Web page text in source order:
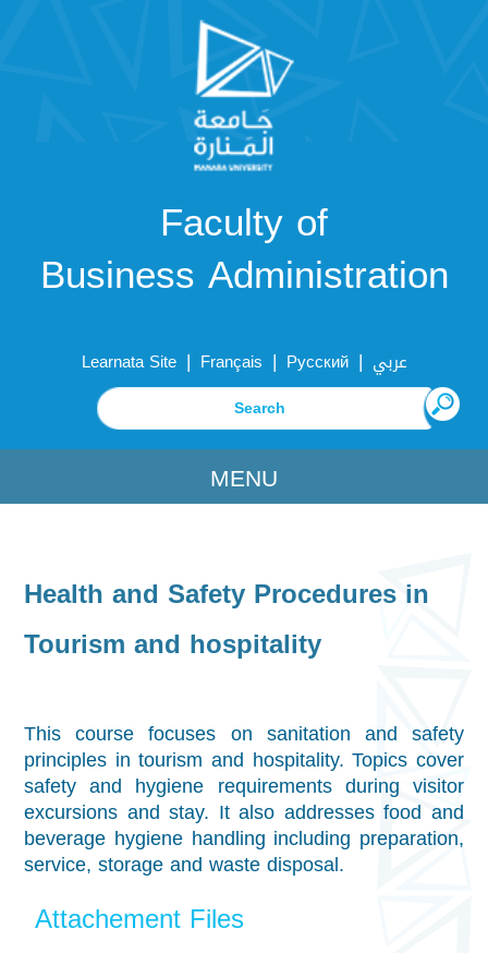
Faculty of
Business Administration
Learnata Site | Français | Русский | عربي
MENU
Health and Safety Procedures in
Tourism and hospitality
This course focuses on sanitation and safety
principles in tourism and hospitality. Topics cover
safety and hygiene requirements during visitor
excursions and stay. It also addresses food and
beverage hygiene handling including preparation,
service, storage and waste disposal.
Attachement Files